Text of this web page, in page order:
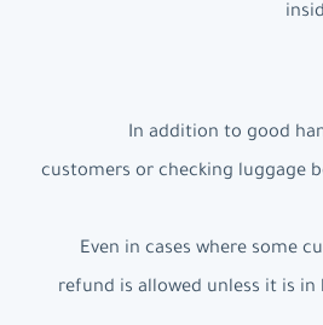
In addition to good
customers or checking luggage
Even in cases where some
refund is allowed unless it is